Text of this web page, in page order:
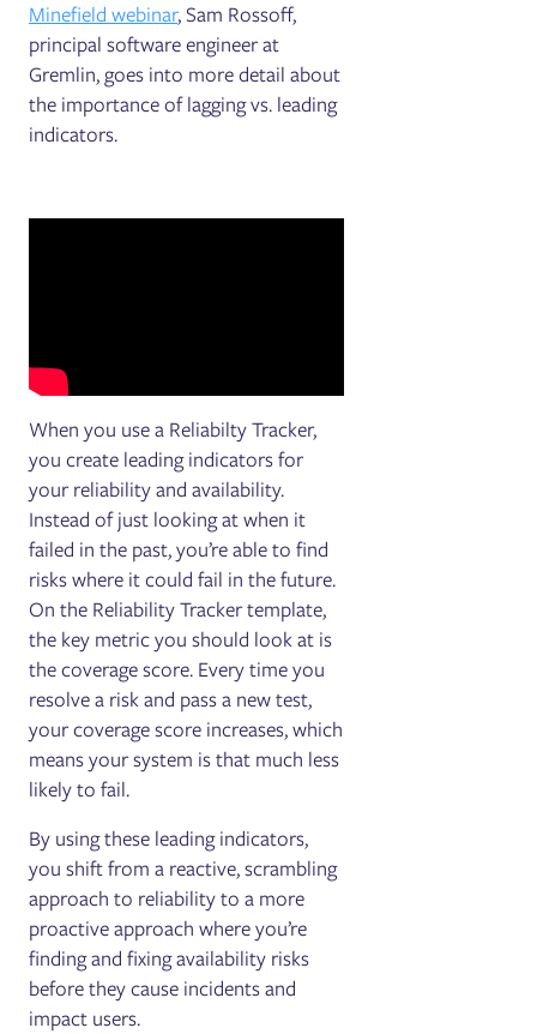
Minefield webinar, Sam Rossoff,
principal software engineer at
Gremlin, goes into more detail about
the importance of lagging vs. leading
indicators.
When you use a Reliabilty Tracker,
you create leading indicators for
your reliability and availability.
Instead of just looking at when it
failed in the past, you’re able to find
risks where it could fail in the future.
On the Reliability Tracker template,
the key metric you should look at is
the coverage score. Every time you
resolve a risk and pass a new test,
your coverage score increases, which
means your system is that much less
likely to fail.
By using these leading indicators,
you shift from a reactive, scrambling
approach to reliability to a more
proactive approach where you’re
finding and fixing availability risks
before they cause incidents and
impact users.